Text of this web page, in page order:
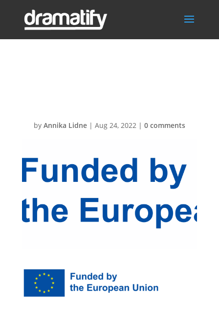
by Annika Lidne| Aug 24, 2022| 0 comments